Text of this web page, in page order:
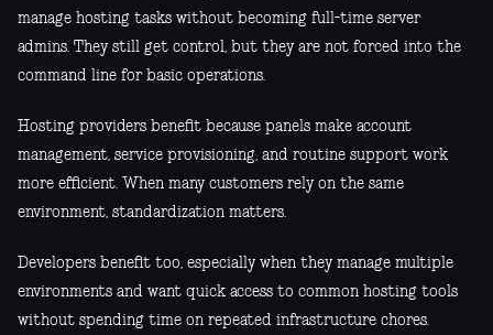
manage hosting tasks without becoming full-time server
admins. They still get control, but they are not forced into the
command line for basic operations.
Hosting providers benefit because panels make account
management, service provisioning, and routine support work
more efficient. When many customers rely on the same
environment, standardization matters.
Developers benefit too, especially when they manage multiple
environments and want quick access to common hosting tools
without spending time on repeated infrastructure chores.